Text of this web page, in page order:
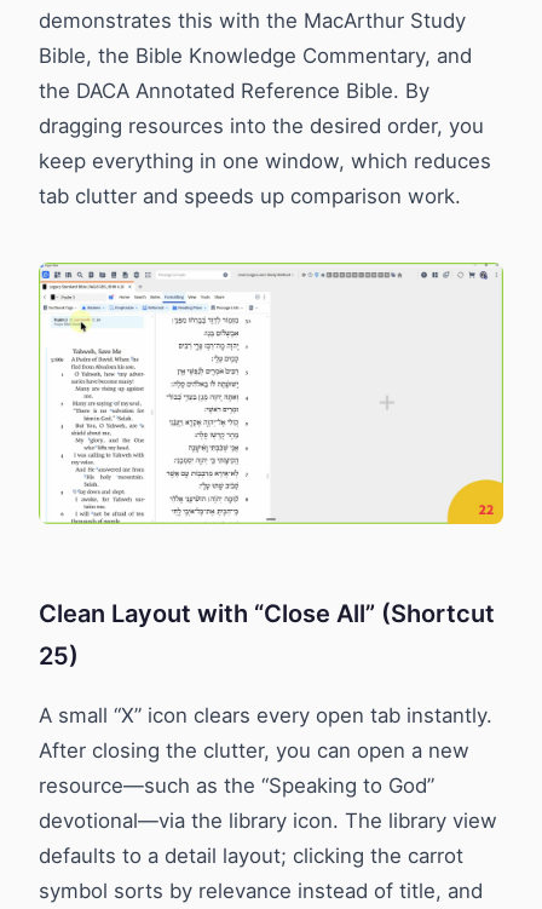
demonstrates this with the MacArthur Study
Bible, the Bible Knowledge Commentary, and
the DACA Annotated Reference Bible. By
dragging resources into the desired order, you
keep everything in one window, which reduces
tab clutter and speeds up comparison work.
Clean Layout with “Close All” (Shortcut
25)
A small “X” icon clears every open tab instantly.
After closing the clutter, you can open a new
resource—such as the “Speaking to God”
devotional—via the library icon. The library view
defaults to a detail layout; clicking the carrot
symbol sorts by relevance instead of title, and